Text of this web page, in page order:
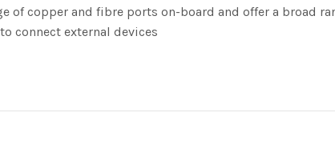
of copper and fibre ports on-board and offer a broad
connect external devices